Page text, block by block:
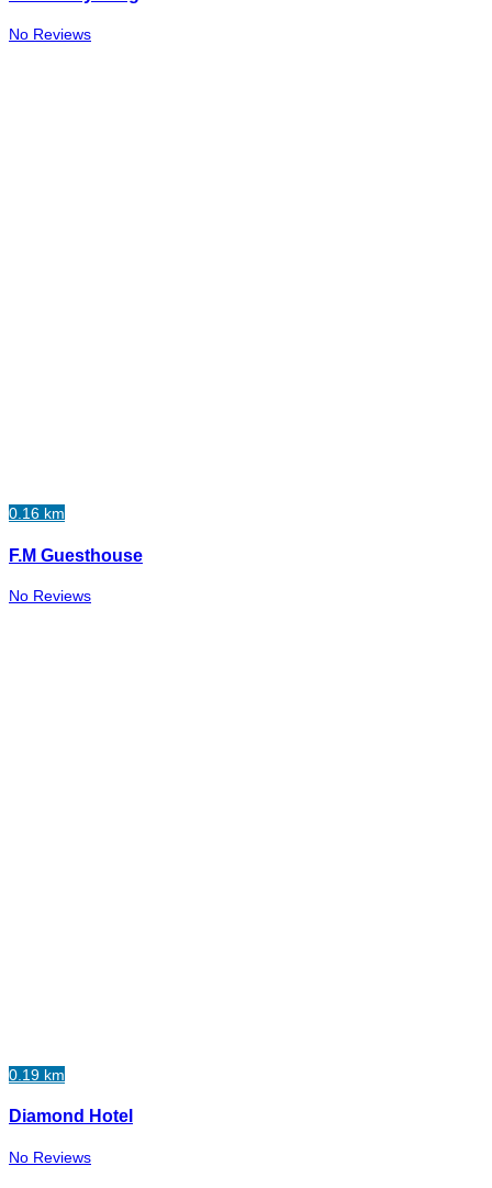
No Reviews
0.16 km
F.M Guesthouse
No Reviews
0.19 km
Diamond Hotel
No Reviews